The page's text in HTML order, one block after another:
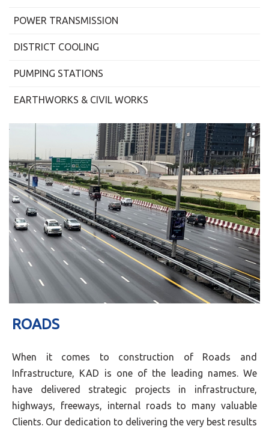
POWER TRANSMISSION
DISTRICT COOLING
PUMPING STATIONS
EARTHWORKS & CIVIL WORKS
ROADS
When it comes to construction of Roads and
Infrastructure, KAD is one of the leading names. We
have delivered strategic projects in infrastructure,
highways, freeways, internal roads to many valuable
Clients. Our dedication to delivering the very best results